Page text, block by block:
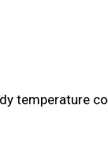
temperature